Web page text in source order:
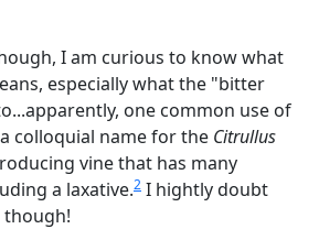
I am curious to know what
especially what the "bitter
one common use of
colloquial name for the Citrullus
vine that has many
a laxative.2 I hightly doubt